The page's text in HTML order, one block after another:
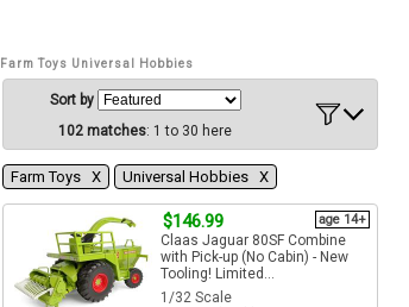
Farm Toys Universal Hobbies
Sort by
102 matches: 1 to 30 here
Farm Toys Χ Universal Hobbies Χ
$146.99 age 14+
Claas Jaguar 80SF Combine
with Pick-up (No Cabin) - New
Tooling! Limited...
1/32 Scale